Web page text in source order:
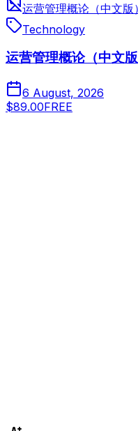
运营管理概论（中文版）
Technology
运营管理概论（中文版
6 August, 2026
$89.00FREE